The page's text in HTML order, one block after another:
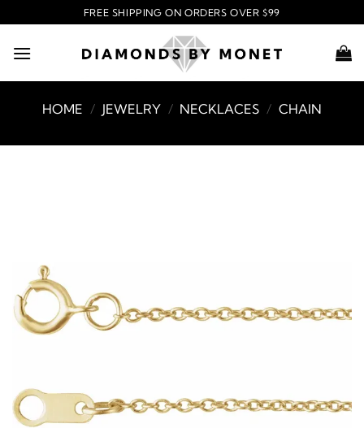
to
content
FREE SHIPPING ON ORDERS OVER $99
HOME / JEWELRY / NECKLACES / CHAIN